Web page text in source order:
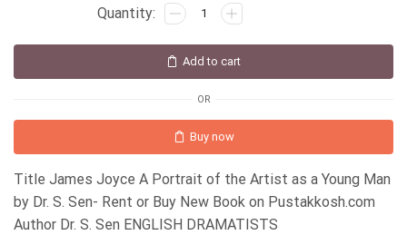
Add to cart
OR
Buy now
Title James Joyce A Portrait of the Artist as a Young Man
by Dr. S. Sen- Rent or Buy New Book on Pustakkosh.com
Author Dr. S. Sen ENGLISH DRAMATISTS